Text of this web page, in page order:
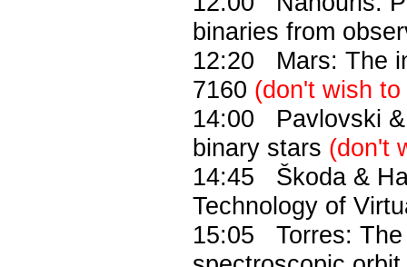
binaries from
12:20 Mars: The
7160 (don't wish
14:00 Pavlovski &
binary stars (don't
14:45 Škoda &
Technology of
15:05 Torres: The